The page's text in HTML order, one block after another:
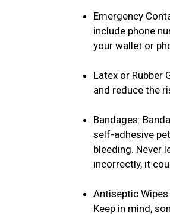
Emergency
include phone
your wallet or
Latex or Rubber
and reduce the
Bandages:
self-adhesive
bleeding. Never
incorrectly, it
Antiseptic
Keep in mind,